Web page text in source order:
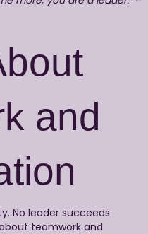
and
No leader succeeds
teamwork and